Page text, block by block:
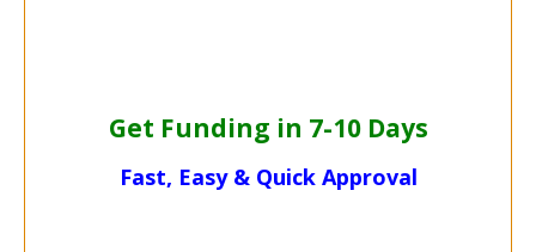
Get Funding in 7-10 Days
Fast, Easy & Quick Approval